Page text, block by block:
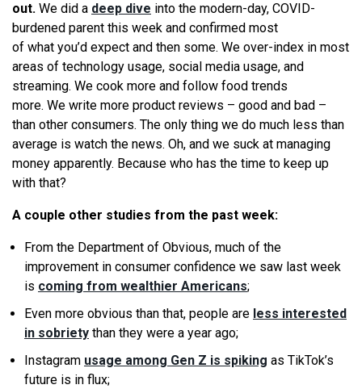
out. We did a deep dive into the modern-day, COVID-
burdened parent this week and confirmed most
of what you’d expect and then some. We over-index in most
areas of technology usage, social media usage, and
streaming. We cook more and follow food trends
more. We write more product reviews – good and bad –
than other consumers. The only thing we do much less than
average is watch the news. Oh, and we suck at managing
money apparently. Because who has the time to keep up
with that?
A couple other studies from the past week:
From the Department of Obvious, much of the
improvement in consumer confidence we saw last week
is coming from wealthier Americans;
Even more obvious than that, people are less interested
in sobriety than they were a year ago;
Instagram usage among Gen Z is spiking as TikTok’s
future is in flux;